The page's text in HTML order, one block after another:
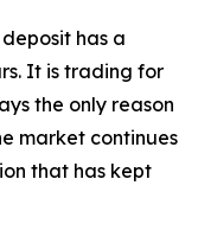
has a
It is trading for
the only reason
market continues
that has kept